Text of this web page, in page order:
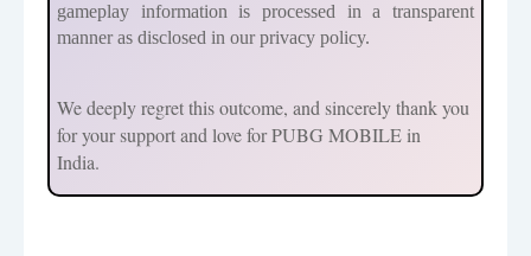
gameplay information is processed in a transparent
manner as disclosed in our privacy policy.
We deeply regret this outcome, and sincerely thank you
for your support and love for PUBG MOBILE in
India.